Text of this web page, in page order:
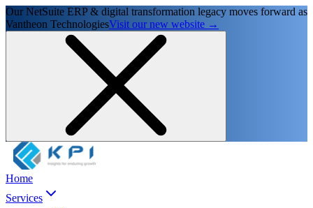
Our NetSuite ERP & digital transformation legacy moves forward as
Vantheon TechnologiesVisit our new website →
Home
Services